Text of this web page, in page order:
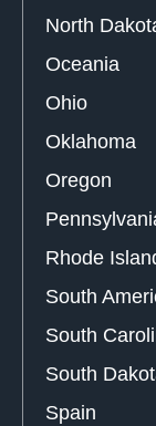
North
Oceania
Ohio
Oklahoma
Oregon
Rhode
South
South
South
Spain